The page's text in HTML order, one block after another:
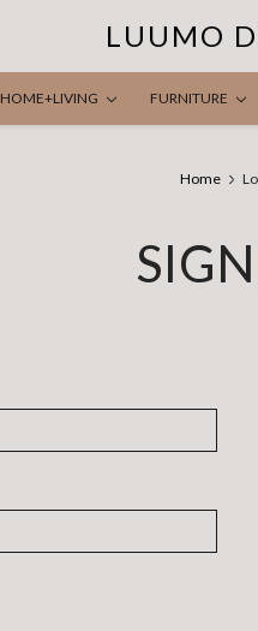
LUUMO
HOME+LIVING FURNITURE
Home